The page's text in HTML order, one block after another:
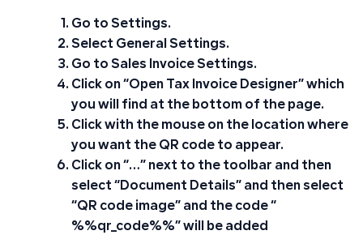
Go to Settings.
Select General Settings.
Go to Sales Invoice Settings.
Click on “Open Tax Invoice Designer” which
you will find at the bottom of the page.
Click with the mouse on the location where
you want the QR code to appear.
Click on “…” next to the toolbar and then
select “Document Details” and then select
“QR code image” and the code “
%%qr_code%%” will be added